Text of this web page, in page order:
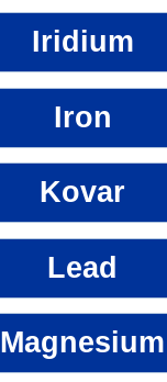
Iridium
Iron
Kovar
Lead
Magnesium